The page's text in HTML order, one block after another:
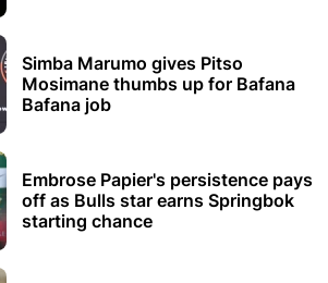
Simba Marumo gives Pitso
Mosimane thumbs up for Bafana
Bafana job
Embrose Papier's persistence pays
off as Bulls star earns Springbok
starting chance